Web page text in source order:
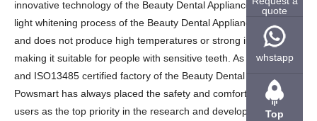
innovative technology of the Beauty Dental Appliance. The blue
light whitening process of the Beauty Dental Appliance is gentle
and does not produce high temperatures or strong irritation,
making it suitable for people with sensitive teeth. As an ISO9001
and ISO13485 certified factory of the Beauty Dental Appliance,
Powsmart has always placed the safety and comfort of our
users as the top priority in the research and development of our
quote
whstapp
Top